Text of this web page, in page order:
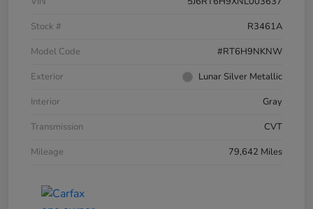
Stock #
R3461A
Model Code
#RT6H9NKNW
Exterior
Lunar Silver Metallic
Interior
Gray
Transmission
CVT
Mileage
79,642 Miles